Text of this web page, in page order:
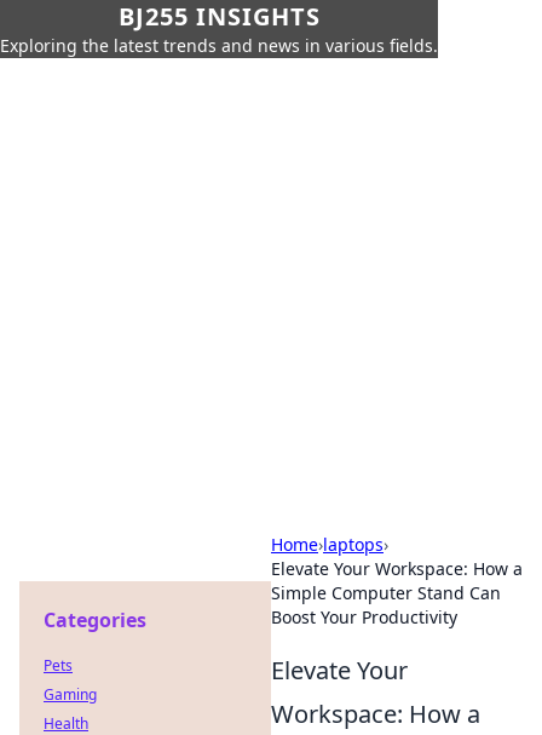
BJ255 INSIGHTS
Exploring the latest trends and news in various fields.
Home›laptops›
Elevate Your Workspace: How a
Simple Computer Stand Can
Boost Your Productivity
Elevate Your
Workspace: How a
Categories
Pets
Gaming
Health